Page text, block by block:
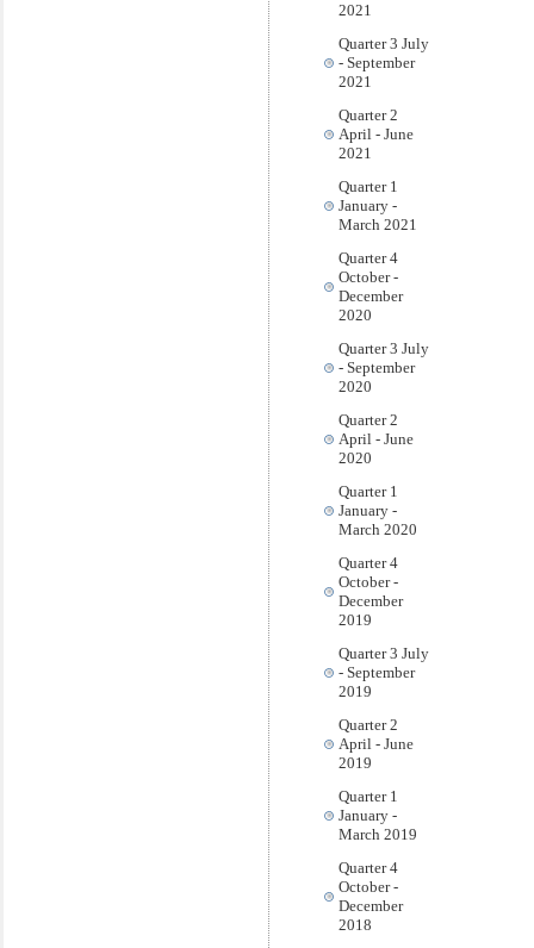
2021
Quarter 3 July
- September
2021
Quarter 2
April - June
2021
Quarter 1
January -
March 2021
Quarter 4
October -
December
2020
Quarter 3 July
- September
2020
Quarter 2
April - June
2020
Quarter 1
January -
March 2020
Quarter 4
October -
December
2019
Quarter 3 July
- September
2019
Quarter 2
April - June
2019
Quarter 1
January -
March 2019
Quarter 4
October -
December
2018